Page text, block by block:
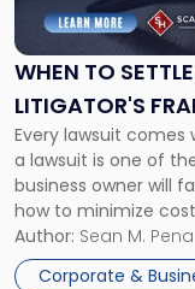
WHEN TO
LITIGATOR'S
Every lawsuit
a lawsuit is one of
business owner will
how to minimize
For many business
entirely through a
Author: Sean M. Pena
Corporate &
Settle
and
When
Fight:
A
Litigator's
Framework"